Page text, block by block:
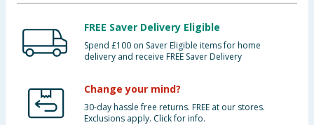
FREE Saver Delivery Eligible
Spend £100 on Saver Eligible items for home
delivery and receive FREE Saver Delivery
Change your mind?
30-day hassle free returns. FREE at our stores.
Exclusions apply. Click for info.